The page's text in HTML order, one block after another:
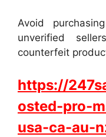
Avoid
unverified
counterfeit
https://
osted-pro-
usa-ca-au-